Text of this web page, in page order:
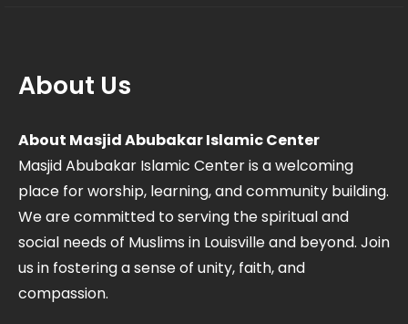
About Us
About Masjid Abubakar Islamic Center
Masjid Abubakar Islamic Center is a welcoming
place for worship, learning, and community building.
We are committed to serving the spiritual and
social needs of Muslims in Louisville and beyond. Join
us in fostering a sense of unity, faith, and
compassion.